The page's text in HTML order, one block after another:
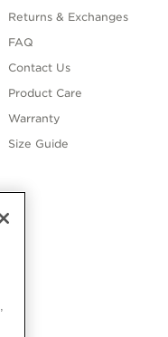
Returns & Exchanges
FAQ
Contact Us
Product Care
Warranty
Size Guide